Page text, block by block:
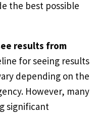
the best possible
results from
for seeing results
depending on the
However, many
significant